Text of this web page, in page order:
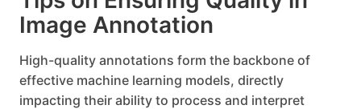
Image Annotation
High-quality annotations form the backbone of
effective machine learning models, directly
impacting their ability to process and interpret